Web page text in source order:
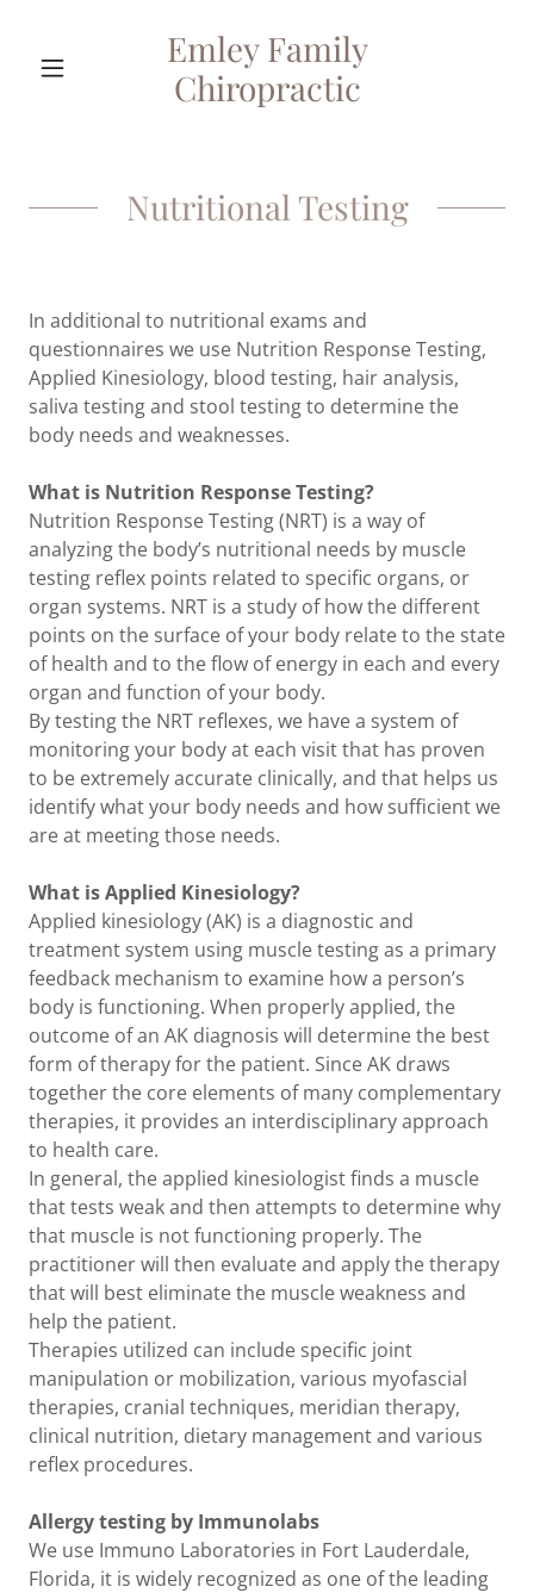
Emley Family
Chiropractic
Nutritional Testing
In additional to nutritional exams and
questionnaires we use Nutrition Response Testing,
Applied Kinesiology, blood testing, hair analysis,
saliva testing and stool testing to determine the
body needs and weaknesses.
What is Nutrition Response Testing?
Nutrition Response Testing (NRT) is a way of
analyzing the body’s nutritional needs by muscle
testing reflex points related to specific organs, or
organ systems. NRT is a study of how the different
points on the surface of your body relate to the state
of health and to the flow of energy in each and every
organ and function of your body.
By testing the NRT reflexes, we have a system of
monitoring your body at each visit that has proven
to be extremely accurate clinically, and that helps us
identify what your body needs and how sufficient we
are at meeting those needs.
What is Applied Kinesiology?
Applied kinesiology (AK) is a diagnostic and
treatment system using muscle testing as a primary
feedback mechanism to examine how a person’s
body is functioning. When properly applied, the
outcome of an AK diagnosis will determine the best
form of therapy for the patient. Since AK draws
together the core elements of many complementary
therapies, it provides an interdisciplinary approach
to health care.
In general, the applied kinesiologist finds a muscle
that tests weak and then attempts to determine why
that muscle is not functioning properly. The
practitioner will then evaluate and apply the therapy
that will best eliminate the muscle weakness and
help the patient.
Therapies utilized can include specific joint
manipulation or mobilization, various myofascial
therapies, cranial techniques, meridian therapy,
clinical nutrition, dietary management and various
reflex procedures.
Allergy testing by Immunolabs
We use Immuno Laboratories in Fort Lauderdale,
Florida, it is widely recognized as one of the leading